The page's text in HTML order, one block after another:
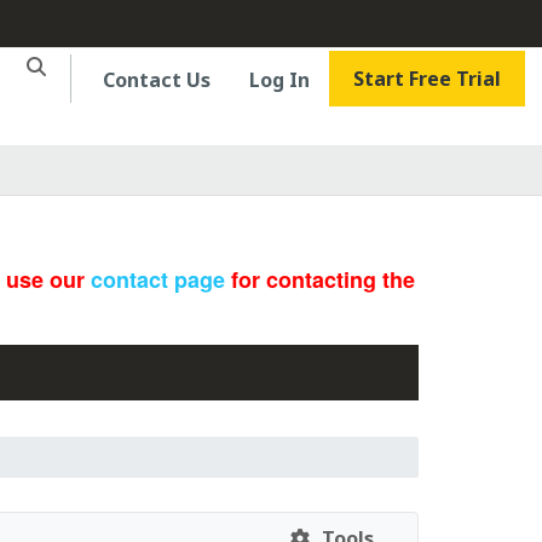
Contact Us Log In Start Free Trial
ourcontact pagefor contacting the